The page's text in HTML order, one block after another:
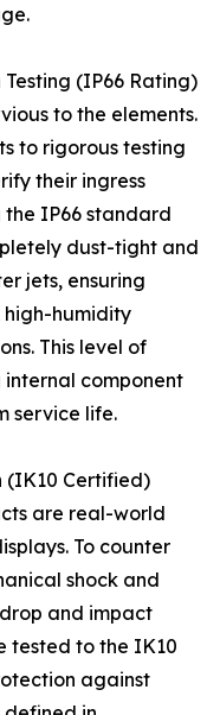
(IP66 Rating)
to the elements.
to rigorous testing
their ingress
IP66 standard
dust-tight and
jets, ensuring
high-humidity
This level of
component
service life.
(IK10 Certified)
are real-world
To counter
shock and
and impact
tested to the IK10
against